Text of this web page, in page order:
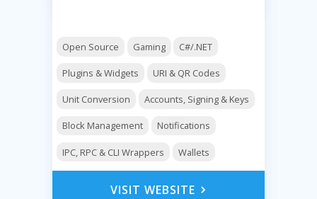
Open Source Gaming C#/.NET
Plugins & Widgets URI & QR Codes
Unit Conversion Accounts, Signing & Keys
Block Management Notifications
IPC, RPC & CLI Wrappers Wallets
VISIT WEBSITE